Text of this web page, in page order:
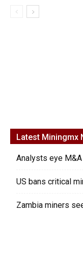
Latest Miningmx
Analysts eye
US bans critical
Zambia miners